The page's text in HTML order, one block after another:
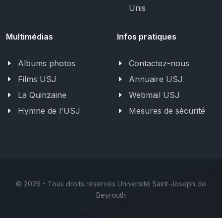
Unis
Multimédias
Albums photos
Films USJ
La Quinzaine
Hymne de l'USJ
Infos pratiques
Contactez-nous
Annuaire USJ
Webmail USJ
Mesures de sécurité
© 2026 - Tous droits réservés Université Saint-Joseph de
Beyrouth